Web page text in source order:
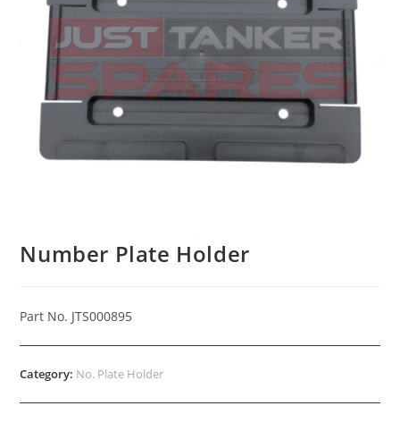
Number Plate Holder
Part No. JTS000895
Category: No. Plate Holder